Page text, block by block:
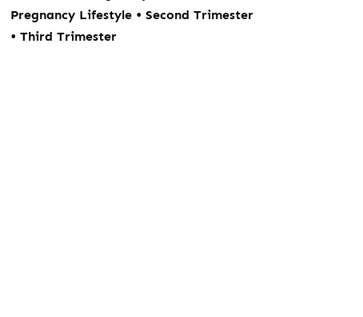
Pregnancy Lifestyle •Second Trimester
•Third Trimester